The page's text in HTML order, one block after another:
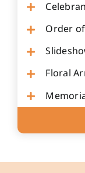
Order
Floral